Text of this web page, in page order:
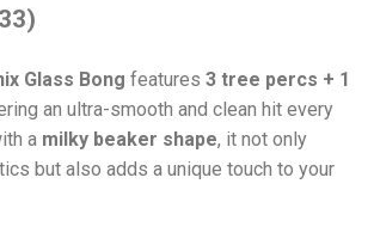
Glass Bong features 3 tree percs + 1
an ultra-smooth and clean hit every
a milky beaker shape, it not only
but also adds a unique touch to your